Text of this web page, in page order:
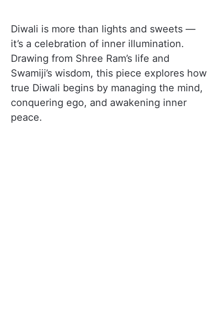
Diwali is more than lights and sweets —
it’s a celebration of inner illumination.
Drawing from Shree Ram’s life and
Swamiji’s wisdom, this piece explores how
true Diwali begins by managing the mind,
conquering ego, and awakening inner
peace.